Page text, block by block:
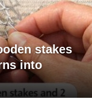
stakes
into